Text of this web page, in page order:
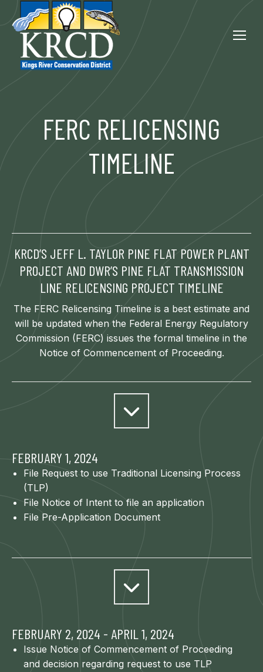
FERC RELICENSING
TIMELINE
KRCD’S JEFF L. TAYLOR PINE FLAT POWER PLANT
PROJECT AND DWR’S PINE FLAT TRANSMISSION
LINE RELICENSING PROJECT TIMELINE
The FERC Relicensing Timeline is a best estimate and
will be updated when the Federal Energy Regulatory
Commission (FERC) issues the formal timeline in the
Notice of Commencement of Proceeding.
FEBRUARY 1, 2024
File Request to use Traditional Licensing Process
(TLP)
File Notice of Intent to file an application
File Pre-Application Document
FEBRUARY 2, 2024 - APRIL 1, 2024
Issue Notice of Commencement of Proceeding
and decision regarding request to use TLP